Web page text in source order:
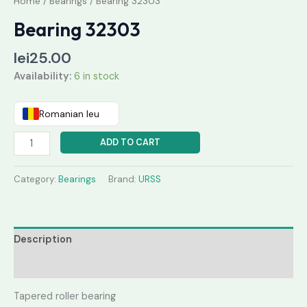
Bearing 32303
lei25.00
Availability: 6 in stock
Romanian leu
ADD TO CART
Category: Bearings Brand: URSS
Description
Tapered roller bearing